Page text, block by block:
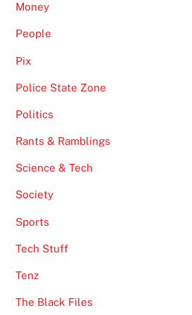
Money
People
Pix
Police State Zone
Politics
Rants & Ramblings
Science & Tech
Society
Sports
Tech Stuff
Tenz
The Black Files